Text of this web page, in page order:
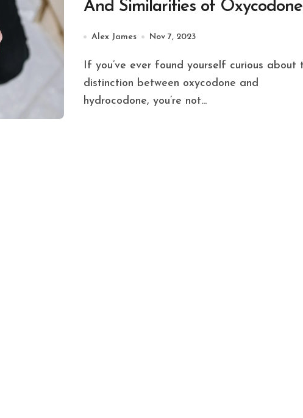
And Similarities of Oxycodone
and Hydrocodone
Alex James Nov 7, 2023
distinction between oxycodone and
hydrocodone, you’re not...